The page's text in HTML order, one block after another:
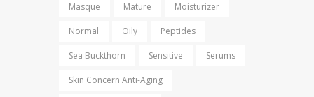
Masque Mature Moisturizer
Normal Oily Peptides
Sea Buckthorn Sensitive Serums
Skin Concern Anti-Aging